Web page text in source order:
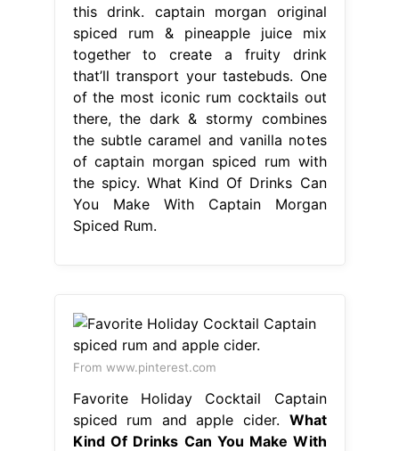
this drink. captain morgan original
spiced rum & pineapple juice mix
together to create a fruity drink
that’ll transport your tastebuds. One
of the most iconic rum cocktails out
there, the dark & stormy combines
the subtle caramel and vanilla notes
of captain morgan spiced rum with
the spicy. What Kind Of Drinks Can
You Make With Captain Morgan
Spiced Rum.
From www.pinterest.com
Favorite Holiday Cocktail Captain
spiced rum and apple cider. What
Kind Of Drinks Can You Make With